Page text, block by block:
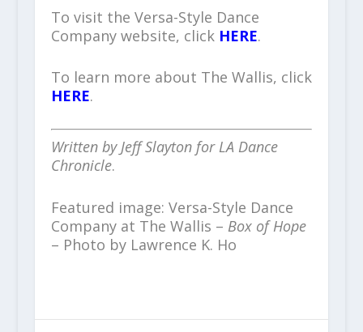
To visit the Versa-Style Dance
Company website, click HERE.
To learn more about The Wallis, click
HERE.
Written by Jeff Slayton for LA Dance
Chronicle.
Featured image: Versa-Style Dance
Company at The Wallis – Box of Hope
– Photo by Lawrence K. Ho